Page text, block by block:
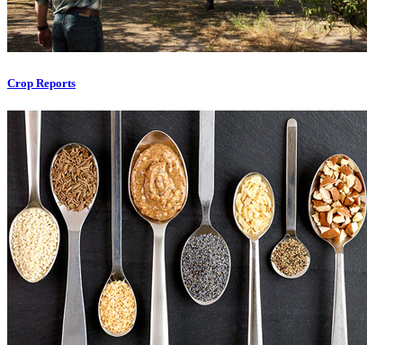
Crop Reports